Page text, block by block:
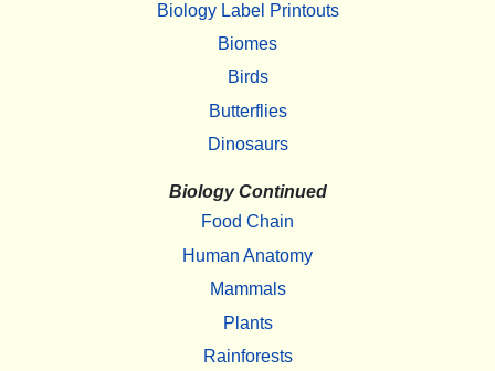
Biology Label Printouts
Biomes
Birds
Butterflies
Dinosaurs
Biology Continued
Food Chain
Human Anatomy
Mammals
Plants
Rainforests